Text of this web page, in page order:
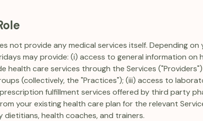
not provide any medical services itself. Depending
may provide: (i) access to general information
health care services through the Services
(collectively, the "Practices"); (iii) access to
fulfillment services offered by third party
your existing health care plan for the relevant
health coaches, and trainers.